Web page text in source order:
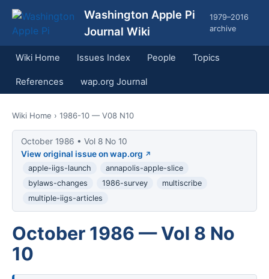
Washington Apple Pi
Journal Wiki
1979–2016
archive
Wiki Home Issues Index People Topics
References wap.org Journal
Wiki Home › 1986-10 — V08 N10
October 1986 • Vol 8 No 10
View original issue on wap.org
apple-iigs-launch
annapolis-apple-slice
bylaws-changes
1986-survey
multiscribe
multiple-iigs-articles
October 1986 — Vol 8 No
10